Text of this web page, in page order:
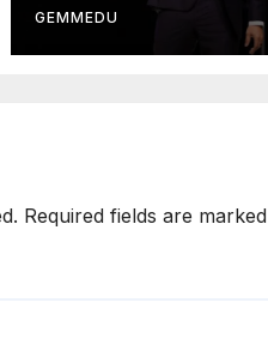
GEMMEDU
Required fields are marked